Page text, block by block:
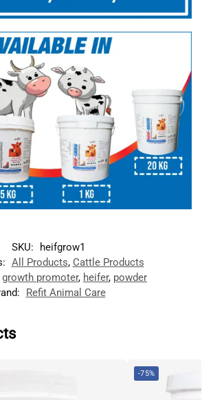
SKU:
heifgrow1
All Products, Cattle Products
growth promoter, heifer, powder
Refit Animal Care
-75%